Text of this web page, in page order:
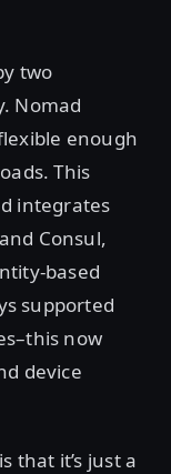
two
Nomad
enough
This
integrates
Consul,
based
supported
now
device
that it’s just a